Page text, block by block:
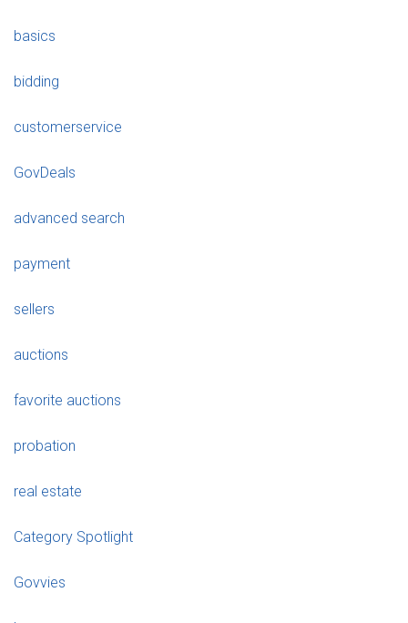
basics
bidding
customerservice
GovDeals
advanced search
payment
sellers
auctions
favorite auctions
probation
real estate
Category Spotlight
Govvies